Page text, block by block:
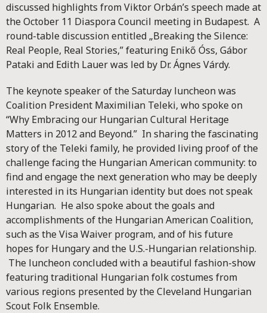
discussed highlights from Viktor Orbán’s speech made at
the October 11 Diaspora Council meeting in Budapest. A
round-table discussion entitled „Breaking the Silence:
Real People, Real Stories,” featuring Enikő Óss, Gábor
Pataki and Edith Lauer was led by Dr. Ágnes Várdy.
The keynote speaker of the Saturday luncheon was
Coalition President Maximilian Teleki, who spoke on
“Why Embracing our Hungarian Cultural Heritage
Matters in 2012 and Beyond.” In sharing the fascinating
story of the Teleki family, he provided living proof of the
challenge facing the Hungarian American community: to
find and engage the next generation who may be deeply
interested in its Hungarian identity but does not speak
Hungarian. He also spoke about the goals and
accomplishments of the Hungarian American Coalition,
such as the Visa Waiver program, and of his future
hopes for Hungary and the U.S.-Hungarian relationship.
The luncheon concluded with a beautiful fashion-show
featuring traditional Hungarian folk costumes from
various regions presented by the Cleveland Hungarian
Scout Folk Ensemble.